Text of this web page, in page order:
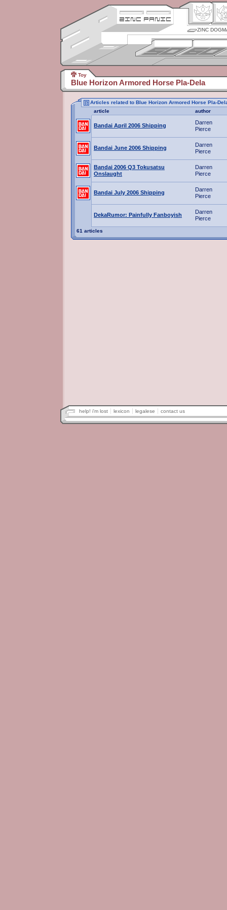
ZINC
Toy
Blue Horizon Armored Horse Pla-Dela
Articles related to Blue Horizon Armored Horse Pla-
article
author
Bandai April 2006 Shipping
Darren
Pierce
Bandai June 2006 Shipping
Darren
Pierce
Bandai 2006 Q3 Tokusatsu
Onslaught
Darren
Pierce
Bandai July 2006 Shipping
Darren
Pierce
DekaRumor: Painfully Fanboyish
Darren
Pierce
61 articles
help! i'm lost lexicon legalese contact us